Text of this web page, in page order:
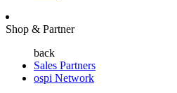
Shop & Partner
back
Sales Partners
ospi Network